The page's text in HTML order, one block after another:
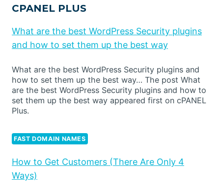
CPANEL PLUS
What are the best WordPress Security plugins
and how to set them up the best way
What are the best WordPress Security plugins and
how to set them up the best way… The post What
are the best WordPress Security plugins and how to
set them up the best way appeared first on cPANEL
Plus.
FAST DOMAIN NAMES
How to Get Customers (There Are Only 4
Ways)